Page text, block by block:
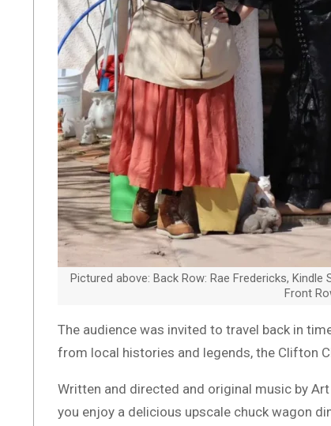
Pictured above: Back Row: Rae Fredericks, Kindle
Front
The audience was invited to travel back in
from local histories and legends, the Clifton
Written and directed and original music by
you enjoy a delicious upscale chuck wagon